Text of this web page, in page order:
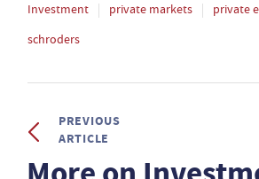
Investment private markets
private
schroders
PREVIOUS
ARTICLE